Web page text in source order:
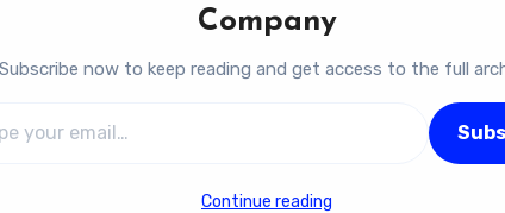
Fitness For Life Company
Company
Subscribe now to keep reading and get access to the full
Continue reading